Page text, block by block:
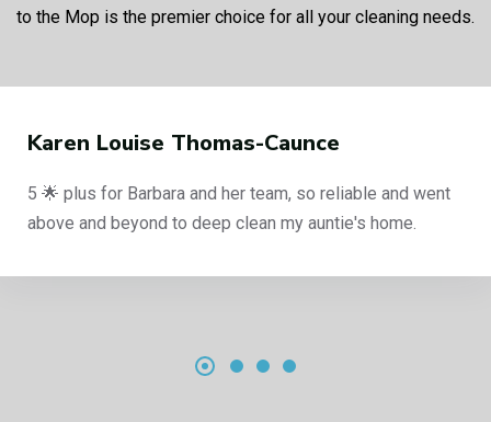
to the Mop is the premier choice for all your cleaning needs.
Karen Louise Thomas-Caunce
5 🌟 plus for Barbara and her team, so reliable and went
above and beyond to deep clean my auntie's home.